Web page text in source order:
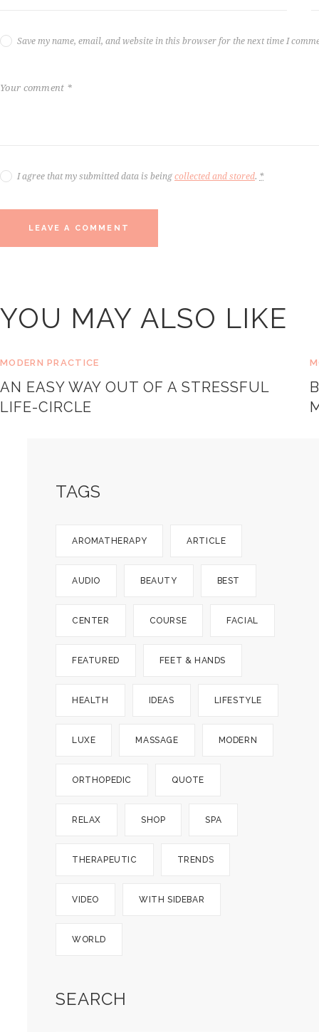
Save my name, email, and website in this browser for the next time I
I agree that my submitted data is beingcollected and stored. *
YOU MAY ALSO LIKE
MODERN PRACTICE
AN EASY WAY OUT OF A STRESSFUL
LIFE-CIRCLE
TAGS
AROMATHERAPY ARTICLE
AUDIO BEAUTY BEST
CENTER COURSE FACIAL
FEATURED FEET & HANDS
HEALTH IDEAS LIFESTYLE
LUXE MASSAGE MODERN
ORTHOPEDIC QUOTE
RELAX SHOP SPA
THERAPEUTIC TRENDS
VIDEO WITH SIDEBAR
WORLD
SEARCH